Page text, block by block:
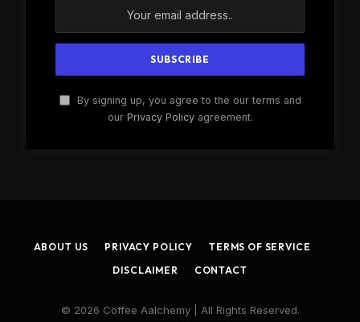
By signing up, you agree to the our terms and
our Privacy Policyagreement.
ABOUT US PRIVACY POLICY
TERMS OF SERVICE
DISCLAIMER
CONTACT
© 2026 Coffee Aalchemy | All Rights Reserved.